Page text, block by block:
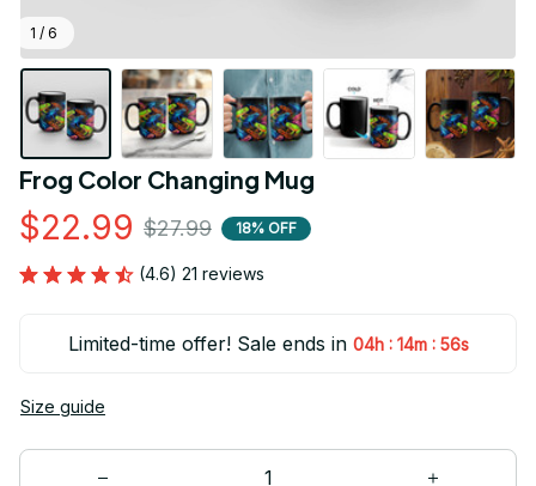
1 / 6
Frog Color Changing Mug
$22.99 $27.99 18% OFF
(4.6) 21 reviews
Limited-time offer! Sale ends in 04h : 14m : 55s
Size guide